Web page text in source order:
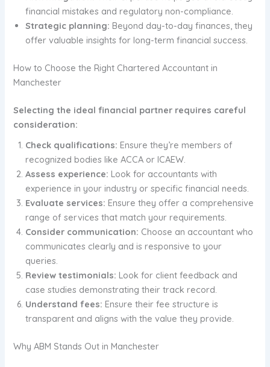
financial mistakes and regulatory non-compliance.
Strategic planning: Beyond day-to-day finances, they
offer valuable insights for long-term financial success.
How to Choose the Right Chartered Accountant in
Manchester
Selecting the ideal financial partner requires careful
consideration:
Check qualifications: Ensure they’re members of
recognized bodies like ACCA or ICAEW.
Assess experience: Look for accountants with
experience in your industry or specific financial needs.
Evaluate services: Ensure they offer a comprehensive
range of services that match your requirements.
Consider communication: Choose an accountant who
communicates clearly and is responsive to your
queries.
Review testimonials: Look for client feedback and
case studies demonstrating their track record.
Understand fees: Ensure their fee structure is
transparent and aligns with the value they provide.
Why ABM Stands Out in Manchester